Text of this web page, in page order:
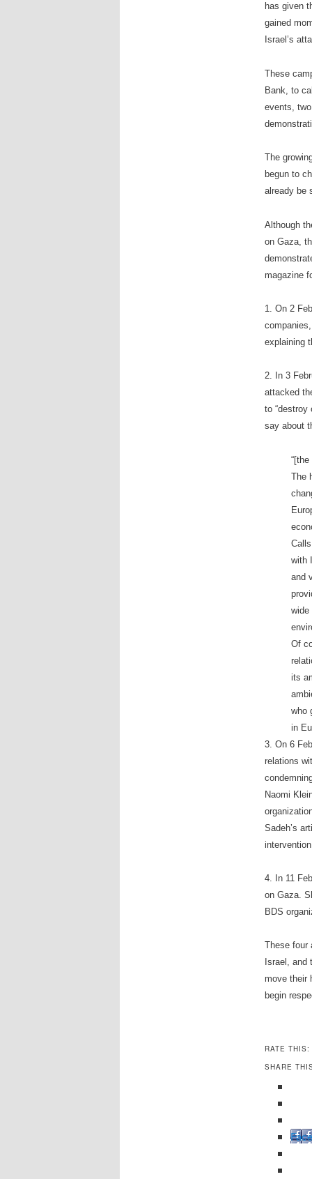
has given
gained
Israel’s
These
Bank, to
events,
The
begun to
already be
Although
on Gaza,
magazine
1. On 2
explaining
2. In 3
attacked
to “destroy
say about
The
with
and
wide
Of
its
who
in
3. On 6
relations
Naomi
Sadeh’s
4. In 11
on Gaza.
BDS
These four
Israel,
move their
begin
RATE THIS:
SHARE